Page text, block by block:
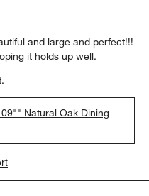
and large and perfect!!!
it holds up well.
Natural Oak Dining